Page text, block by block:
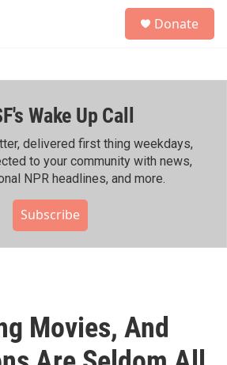
h
Donate
Wake Up Call
delivered first thing weekdays,
to your community with news,
NPR headlines, and more.
Subscribe
Movies, And